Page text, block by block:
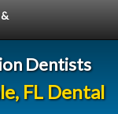
Dentists
FL Dental